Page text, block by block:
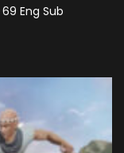
Eng Sub